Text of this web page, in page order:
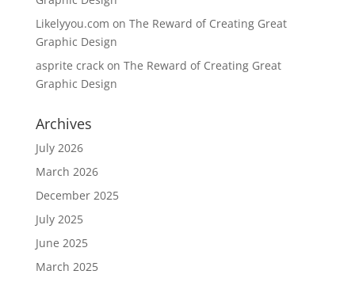
Likelyyou.com on The Reward of Creating Great
Graphic Design
asprite crackon The Reward of Creating Great
Graphic Design
Archives
July 2026
March 2026
December 2025
July 2025
June 2025
March 2025